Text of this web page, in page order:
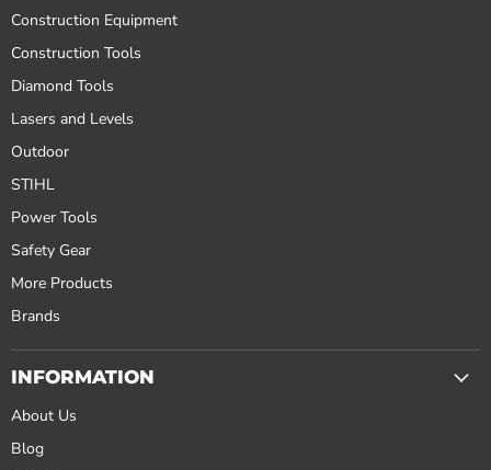
Construction Equipment
Construction Tools
Diamond Tools
Lasers and Levels
Outdoor
STIHL
Power Tools
Safety Gear
More Products
Brands
INFORMATION
About Us
Blog